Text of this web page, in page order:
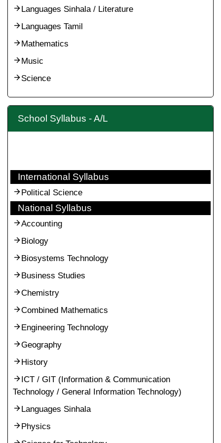
Languages Sinhala / Literature
Languages Tamil
Mathematics
Music
Science
School Syllabus - A/L
International Syllabus
Political Science
National Syllabus
Accounting
Biology
Biosystems Technology
Business Studies
Chemistry
Combined Mathematics
Engineering Technology
Geography
History
ICT / GIT (Information & Communication
Technology / General Information Technology)
Languages Sinhala
Physics